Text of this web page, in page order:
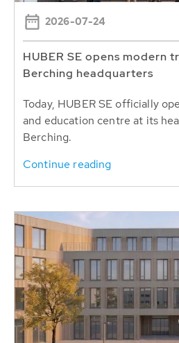
2026-07-24
HUBER SE opens modern
Berching headquarters
Today, HUBER SE officially
and education centre at its
Berching.
Continue reading